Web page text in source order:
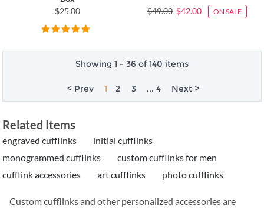
$25.00
$49.00 $42.00 ON SALE
Showing 1 - 36 of 140 items
< Prev 1 2 3 ... 4 Next >
Related Items
engraved cufflinks
initial cufflinks
monogrammed cufflinks
custom cufflinks for men
cufflink accessories
art cufflinks photo cufflinks
Custom cufflinks and other personalized accessories are